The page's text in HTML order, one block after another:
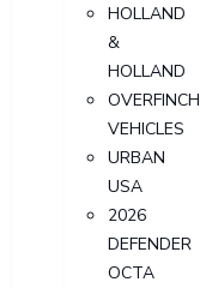
HOLLAND
&
HOLLAND
OVERFINCH
VEHICLES
URBAN
USA
2026
DEFENDER
OCTA